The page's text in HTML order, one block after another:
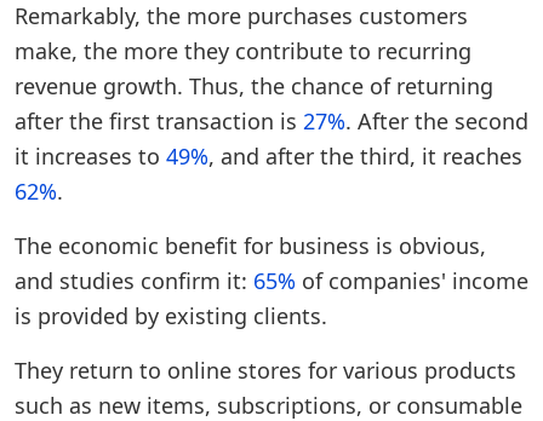
Remarkably, the more purchases customers
make, the more they contribute to recurring
revenue growth. Thus, the chance of returning
after the first transaction is 27%. After the second
it increases to 49%, and after the third, it reaches
62%.
The economic benefit for business is obvious,
and studies confirm it: 65% of companies' income
is provided by existing clients.
They return to online stores for various products
such as new items, subscriptions, or consumable